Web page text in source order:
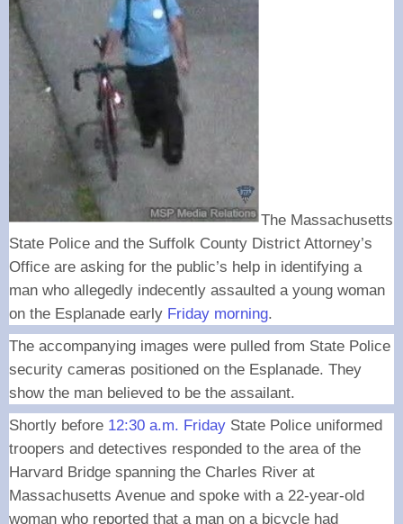
The Massachusetts
State Police and the Suffolk County District Attorney’s
Office are asking for the public’s help in identifying a
man who allegedly indecently assaulted a young woman
on the Esplanade early Friday morning.
The accompanying images were pulled from State Police
security cameras positioned on the Esplanade. They
show the man believed to be the assailant.
Shortly before 12:30 a.m. Friday State Police uniformed
troopers and detectives responded to the area of the
Harvard Bridge spanning the Charles River at
Massachusetts Avenue and spoke with a 22-year-old
woman who reported that a man on a bicycle had